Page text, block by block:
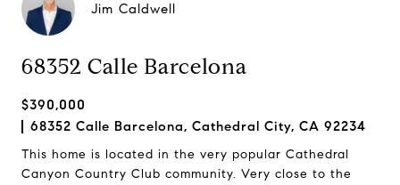
Jim Caldwell
68352 Calle Barcelona
$390,000
68352 Calle Barcelona, Cathedral City, CA 92234
This home is located in the very popular Cathedral
Canyon Country Club community. Very close to the